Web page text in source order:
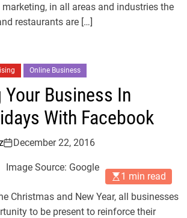
in all areas and industries the
restaurants are […]
Online Business
Your Business In
With Facebook
December 22, 2016
Image Source: Google
1 min read
Christmas and New Year, all businesses
to be present to reinforce their